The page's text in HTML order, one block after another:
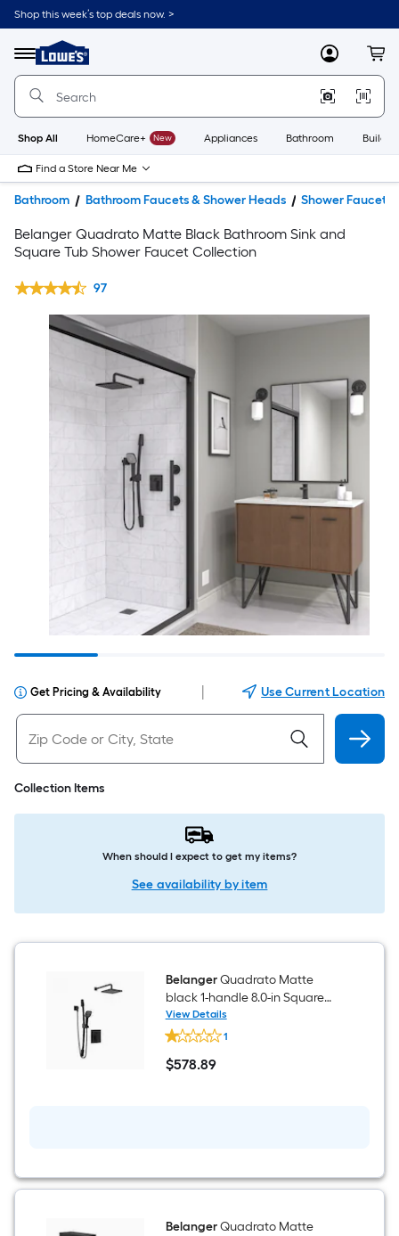
Shop this week’s top deals now. >
Menu
Link
to
Home
Home
Page
MyLowes
Shop All HomeCare+ New Appliances Bathroom
Find a Store Near Me
Bathroom Bathroom Faucets & Shower Heads Shower Faucets
Belanger Quadrato Matte Black Bathroom Sink and
Square Tub Shower Faucet Collection
97
Get Pricing & Availability Use Current Location
Collection Items
When should I expect to get my items?
See availability by item
BelangerQuadrato Matte
black 1-handle 8.0-in Square
Shower Faucet with Valve
(Single Function)
View Details
Belanger
Quadrato
Matte
black
with
Function)
1
$578.89
$578.89
BelangerQuadrato Matte